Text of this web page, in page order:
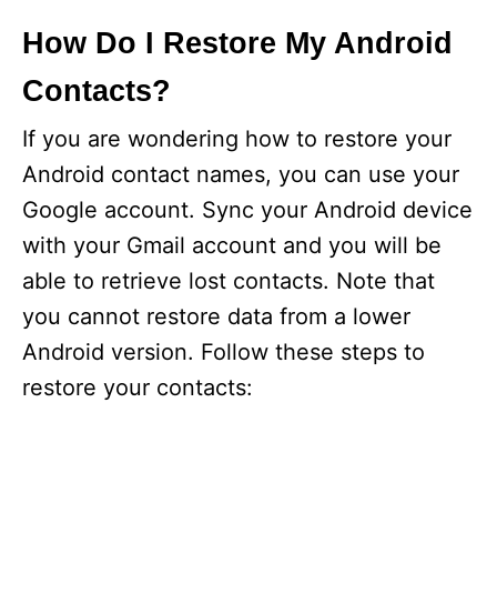
y
i
d
e
o
How Do I Restore My Android
Contacts?
If you are wondering how to restore your
Android contact names, you can use your
Google account. Sync your Android device
with your Gmail account and you will be
able to retrieve lost contacts. Note that
you cannot restore data from a lower
Android version. Follow these steps to
restore your contacts: